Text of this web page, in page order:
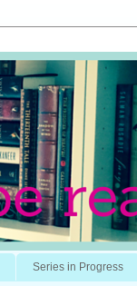
Series in Progress